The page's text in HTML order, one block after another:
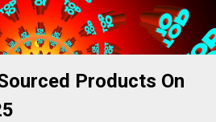
Products On